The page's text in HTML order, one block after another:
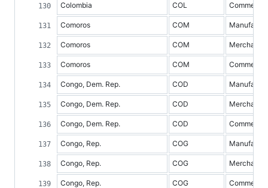
Colombia COL
Comoros COM
Comoros COM
Comoros COM
Congo, Dem. Rep. COD
Congo, Dem. Rep. COD
Congo, Dem. Rep. COD
Congo, Rep. COG
Congo, Rep. COG
Congo, Rep. COG